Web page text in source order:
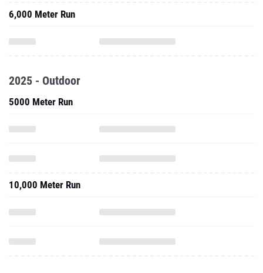
6,000 Meter Run
2025 - Outdoor
5000 Meter Run
10,000 Meter Run